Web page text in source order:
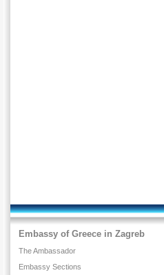
Embassy of Greece in Zagreb
The Ambassador
Embassy Sections